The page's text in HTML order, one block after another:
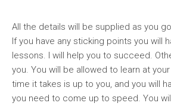
All the details will be supplied as you
If you have any sticking points you will
lessons. I will help you to succeed.
you. You will be allowed to learn at
time it takes is up to you, and you will
you need to come up to speed. You